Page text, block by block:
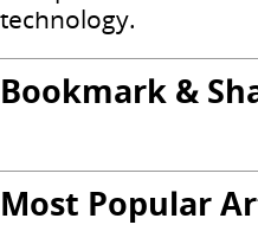
technology.
Bookmark &
Most Popular